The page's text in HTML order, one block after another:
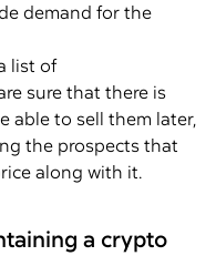
demand for the
list of
sure that there is
able to sell them later,
the prospects that
along with it.
a crypto